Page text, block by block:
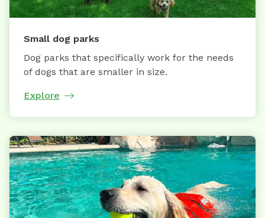
Small dog parks
Dog parks that specifically work for the needs
of dogs that are smaller in size.
Explore